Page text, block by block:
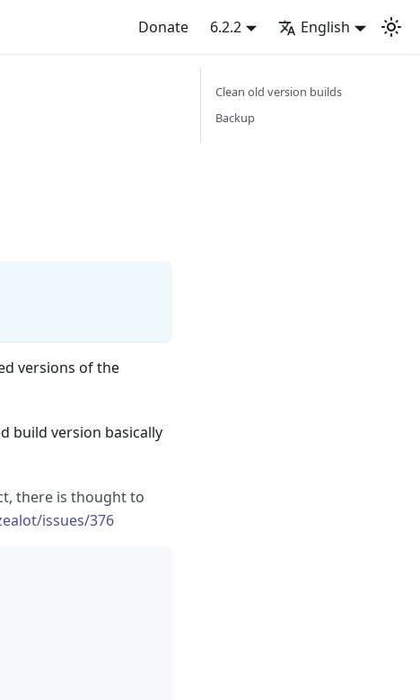
Donate 6.2.2 English
versions of the
build version basically
there is thought to
issues/376
Clean old version builds
Backup